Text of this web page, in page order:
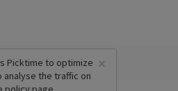
×
Picktime to optimize
the traffic on